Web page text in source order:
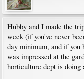
Hubby and I made the
week (if you've never
day minimum, and if you
was impressed at the
horticulture dept is doing